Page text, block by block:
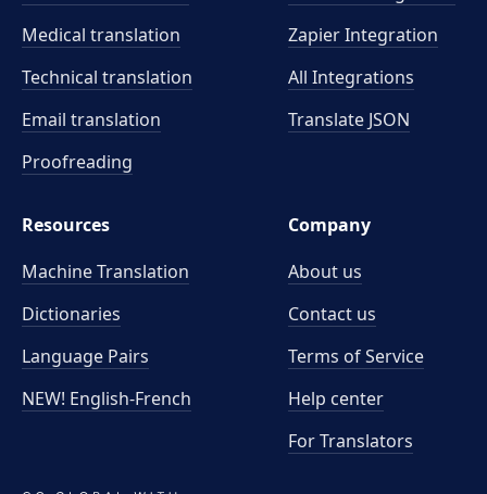
Medical translation
Technical translation
Email translation
Proofreading
Zapier Integration
All Integrations
Translate JSON
Resources
Machine Translation
Dictionaries
Language Pairs
NEW! English-French
Company
About us
Contact us
Terms of Service
Help center
For Translators